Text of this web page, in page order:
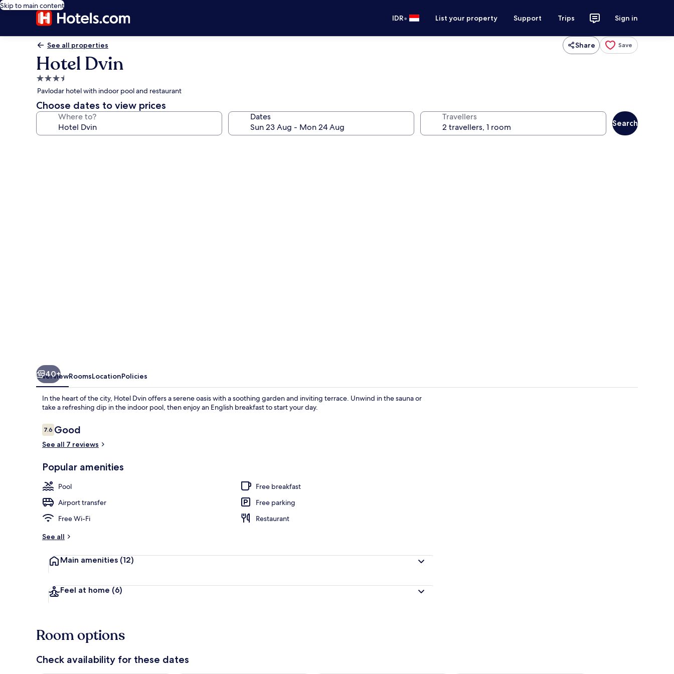
Skip to main content
IDR• List your property Support Trips Sign in
See all properties Share Save
Hotel Dvin
3.5
star
property
Pavlodar hotel with indoor pool and restaurant
Choose dates to view prices
Where to? Dates Travellers
Search
40+
OverviewRoomsLocationPolicies
In the heart of the city, Hotel Dvin offers a serene oasis with a soothing garden and inviting terrace. Unwind in the sauna or
take a refreshing dip in the indoor pool, then enjoy an English breakfast to start your day.
Reviews
7.67.6 out of 10
Good
See all 7 reviews
Popular amenities
Pool
Free breakfast
Airport transfer
Free parking
Free Wi-Fi
Restaurant
See all
Main amenities (12)
Feel at home (6)
Room options
Check availability for these dates